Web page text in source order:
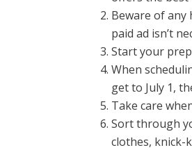
Beware of any
paid ad isn’t
Start your
When
get to July 1,
Take care
Sort through
clothes, knick-